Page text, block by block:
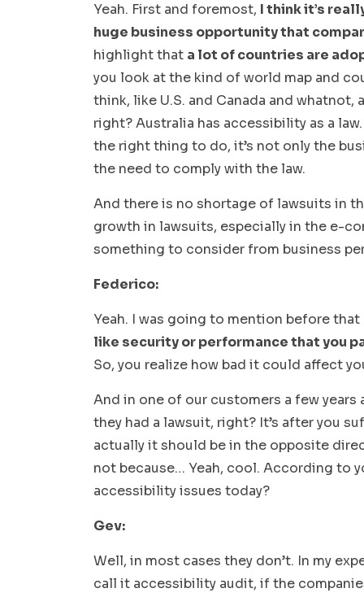
Yeah. First and foremost, I think it’s
huge business opportunity that
highlight that a lot of countries are
you look at the kind of world map and
think, like U.S. and Canada and
right? Australia has accessibility as a
the right thing to do, it’s not only the
the need to comply with the law.
And there is no shortage of lawsuits in
growth in lawsuits, especially in the e-
something to consider from business
Federico:
Yeah. I was going to mention before that
like security or performance that you
So, you realize how bad it could affect
And in one of our customers a few
they had a lawsuit, right? It’s after you
actually it should be in the opposite
not because… Yeah, cool. According to
accessibility issues today?
Gev:
Well, in most cases they don’t. In my
call it accessibility audit, if the